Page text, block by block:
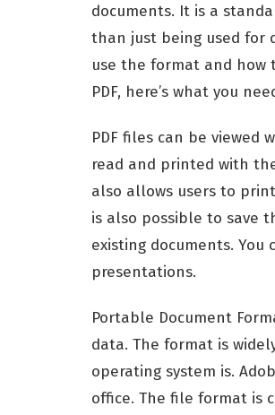
documents. It is a
than just being used for
use the format and how
PDF, here’s what you
PDF files can be viewed
read and printed with
also allows users to
is also possible to save
existing documents. You
presentations.
Portable Document
data. The format is
operating system is.
office. The file format is